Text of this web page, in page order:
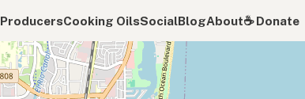
ProducersCooking OilsSocialBlogAbout☕️ Donate